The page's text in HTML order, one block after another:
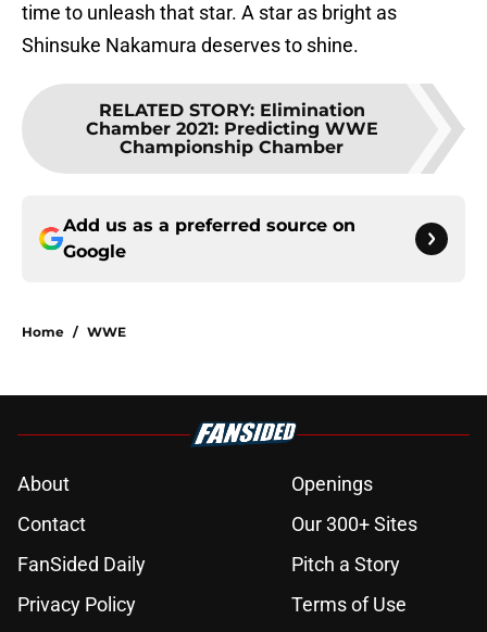
time to unleash that star. A star as bright as
Shinsuke Nakamura deserves to shine.
RELATED STORY: Elimination
Chamber 2021: Predicting WWE
Championship Chamber
Add us as a preferred source on
Google
Home / WWE
About
Openings
Contact
Our 300+ Sites
FanSided Daily
Pitch a Story
Privacy Policy
Terms of Use